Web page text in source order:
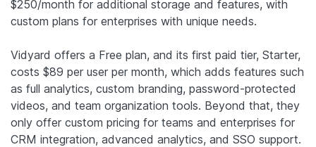
$250/month for additional storage and features, with
custom plans for enterprises with unique needs.
Vidyard offers a Free plan, and its first paid tier, Starter,
costs $89 per user per month, which adds features such
as full analytics, custom branding, password-protected
videos, and team organization tools. Beyond that, they
only offer custom pricing for teams and enterprises for
CRM integration, advanced analytics, and SSO support.